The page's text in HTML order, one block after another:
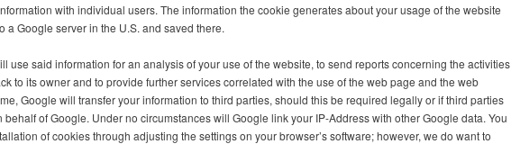
with individual users. The information the cookie generates about your usage of the website
a Google server in the U.S. and saved there.
use said information for an analysis of your use of the website, to send reports concerning the activities
to its owner and to provide further services correlated with the use of the web page and the web
Google will transfer your information to third parties, should this be required legally or if third parties
behalf of Google. Under no circumstances will Google link your IP-Address with other Google data. You
of cookies through adjusting the settings on your browser’s software; however, we do want to